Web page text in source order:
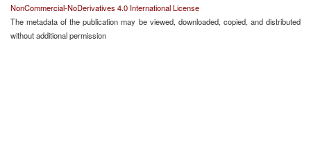
NonCommercial-NoDerivatives 4.0 International License
The metadata of the publication may be viewed, downloaded, copied, and distributed
without additional permission